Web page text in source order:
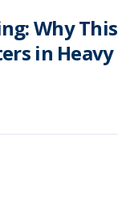
Why This
in Heavy